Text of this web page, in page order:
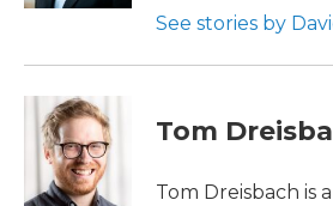
See stories by
Tom
Tom Dreisbach is